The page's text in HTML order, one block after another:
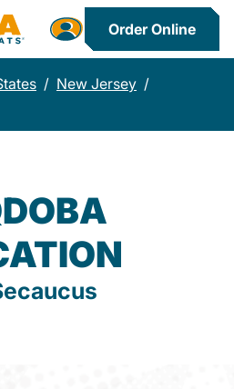
Order Online
/ New Jersey /